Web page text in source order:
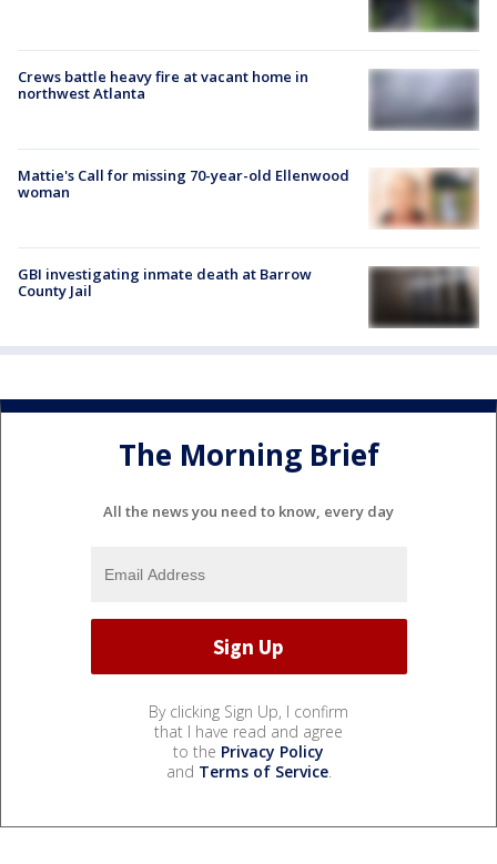
Crews battle heavy fire at vacant home in
northwest Atlanta
Mattie's Call for missing 70-year-old Ellenwood
woman
GBI investigating inmate death at Barrow
County Jail
The Morning Brief
All the news you need to know, every day
By clicking Sign Up, I confirm
that I have read and agree
to the Privacy Policy
and Terms of Service.